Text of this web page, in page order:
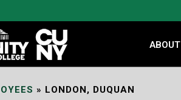
ABOUT
» LONDON, DUQUAN